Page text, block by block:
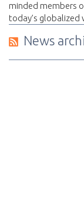
minded members
today’s globalized
News